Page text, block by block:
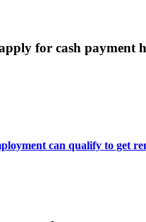
for cash payment
can qualify to get